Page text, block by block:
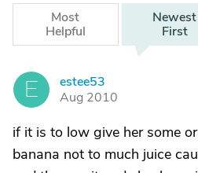
Most
Helpful
Newest
First
E
estee53
Aug 2010
if it is to low give her some
banana not to much juice